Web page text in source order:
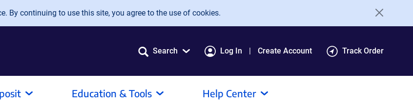
By continuing to use this site, you agree to the use of cookies.
Search Log In Create Account Track Order
Education & Tools Help Center